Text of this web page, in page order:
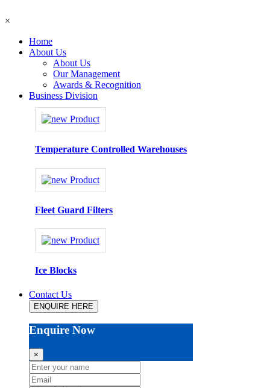
×
Home
About Us
About Us
Our Management
Awards & Recognition
Business Division
Temperature Controlled Warehouses
Fleet Guard Filters
Ice Blocks
Contact Us
ENQUIRE HERE
Enquire Now
×